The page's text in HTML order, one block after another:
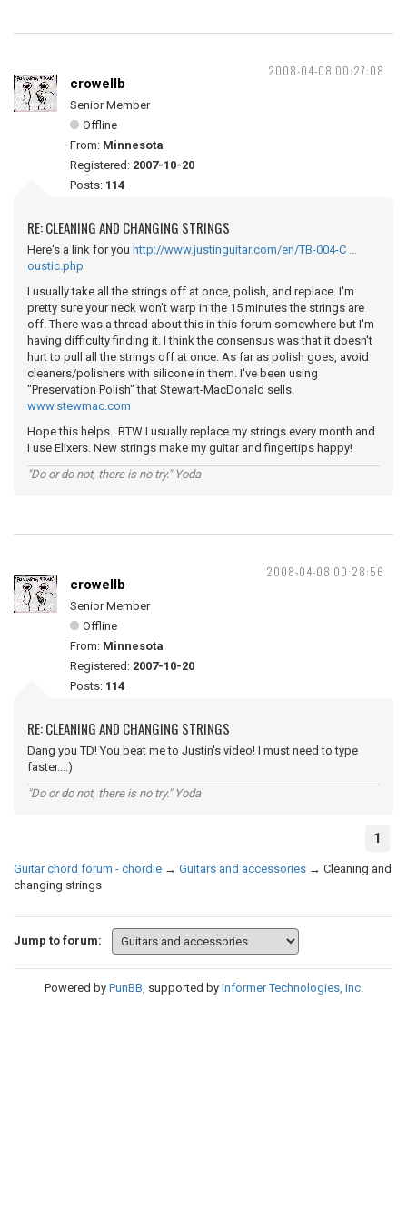
2008-04-08 00:27:08
crowellb
Senior Member
Offline
From: Minnesota
Registered: 2007-10-20
Posts: 114
RE: CLEANING AND CHANGING STRINGS
Here's a link for you http://www.justinguitar.com/en/TB-004-C …
oustic.php
I usually take all the strings off at once, polish, and replace. I'm
pretty sure your neck won't warp in the 15 minutes the strings are
off. There was a thread about this in this forum somewhere but I'm
having difficulty finding it. I think the consensus was that it doesn't
hurt to pull all the strings off at once. As far as polish goes, avoid
cleaners/polishers with silicone in them. I've been using
"Preservation Polish" that Stewart-MacDonald sells.
www.stewmac.com
Hope this helps...BTW I usually replace my strings every month and
I use Elixers. New strings make my guitar and fingertips happy!
"Do or do not, there is no try." Yoda
2008-04-08 00:28:56
crowellb
Senior Member
Offline
From: Minnesota
Registered: 2007-10-20
Posts: 114
RE: CLEANING AND CHANGING STRINGS
Dang you TD! You beat me to Justin's video! I must need to type
faster...:)
"Do or do not, there is no try." Yoda
1
Guitar chord forum - chordie → Guitars and accessories → Cleaning and
changing strings
Jump to forum:
Powered by PunBB, supported by Informer Technologies, Inc.